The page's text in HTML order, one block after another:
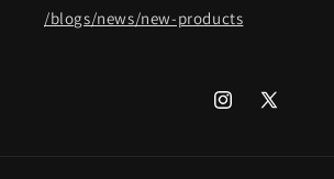
/blogs/news/new-products
Instagram
X